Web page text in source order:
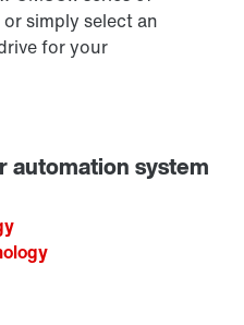
simply select an
for your